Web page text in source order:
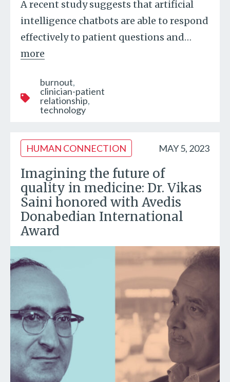
A recent study suggests that artificial
intelligence chatbots are able to respond
effectively to patient questions and…
more
burnout
clinician-patient
relationship
technology
HUMAN CONNECTION MAY 5, 2023
Imagining the future of
quality in medicine: Dr. Vikas
Saini honored with Avedis
Donabedian International
Award